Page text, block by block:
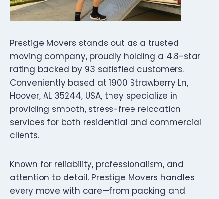
Prestige Movers stands out as a trusted
moving company, proudly holding a 4.8-star
rating backed by 93 satisfied customers.
Conveniently based at 1900 Strawberry Ln,
Hoover, AL 35244, USA, they specialize in
providing smooth, stress-free relocation
services for both residential and commercial
clients.
Known for reliability, professionalism, and
attention to detail, Prestige Movers handles
every move with care—from packing and